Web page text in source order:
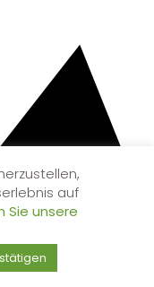
auf
Sie unsere